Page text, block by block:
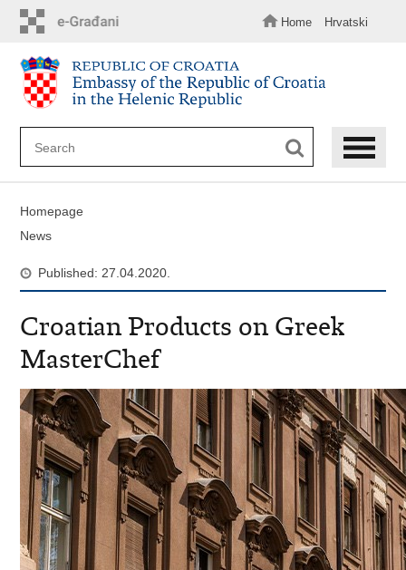
content
Home Hrvatski
Homepage
News
Published: 27.04.2020.
Croatian Products on Greek
MasterChef